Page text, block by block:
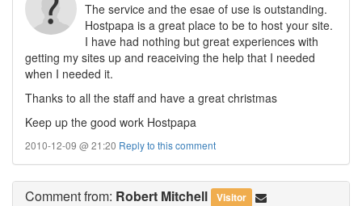
The service and the esae of use is outstanding.
Hostpapa is a great place to be to host your site.
I have had nothing but great experiences with
getting my sites up and reaceiving the help that I needed
when I needed it.
Thanks to all the staff and have a great christmas
Keep up the good work Hostpapa
2010-12-09 @ 21:20 Reply to this comment
Commentfrom: Robert Mitchell Visitor